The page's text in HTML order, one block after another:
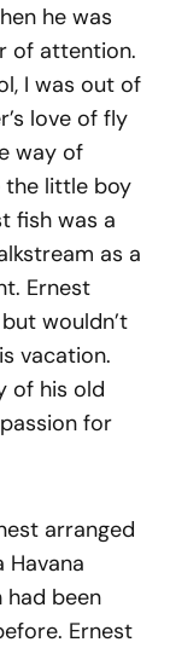
he was
of attention.
I was out of
love of fly
way of
the little boy
fish was a
as a
Ernest
wouldn’t
vacation.
of his old
for
arranged
Havana
been
Ernest